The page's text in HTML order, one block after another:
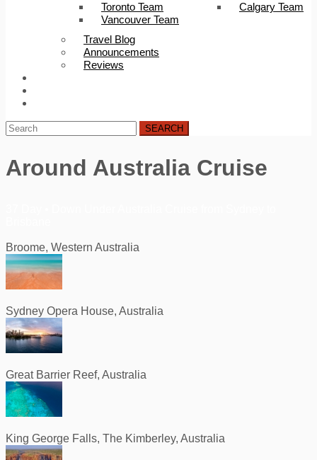
Toronto Team
Calgary Team
Vancouver Team
Travel Blog
Announcements
Reviews
SEARCH
Around Australia Cruise
Broome, Western Australia
Sydney Opera House, Australia
Great Barrier Reef, Australia
King George Falls, The Kimberley, Australia